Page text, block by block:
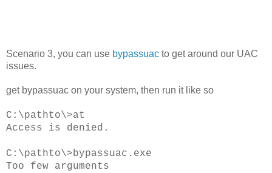
Scenario 3, you can use bypassuac to get around our UAC
issues.
get bypassuac on your system, then run it like so
C:\pathto\>at
Access is denied.
C:\pathto\>bypassuac.exe
Too few arguments